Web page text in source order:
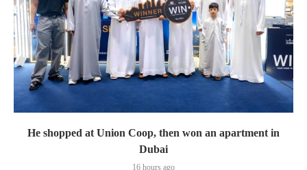
He shopped at Union Coop, then won an apartment in
Dubai
16 hours ago